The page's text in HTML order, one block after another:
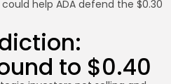
help ADA defend the $0.30
to $0.40